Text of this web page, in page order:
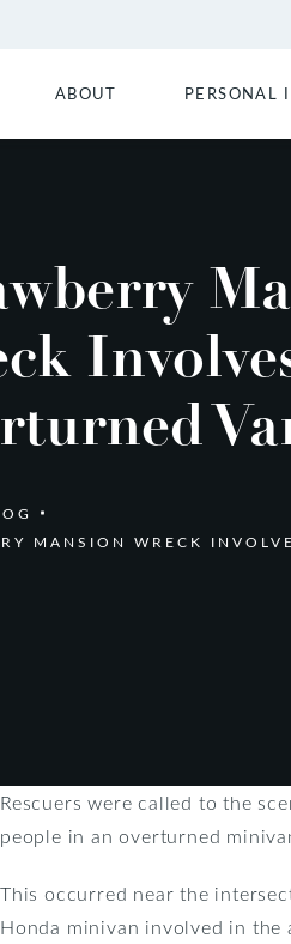
ABOUT PERSONAL
MANSION WRECK
Rescuers were called to the
people in an overturned
This occurred near the
Honda minivan involved in